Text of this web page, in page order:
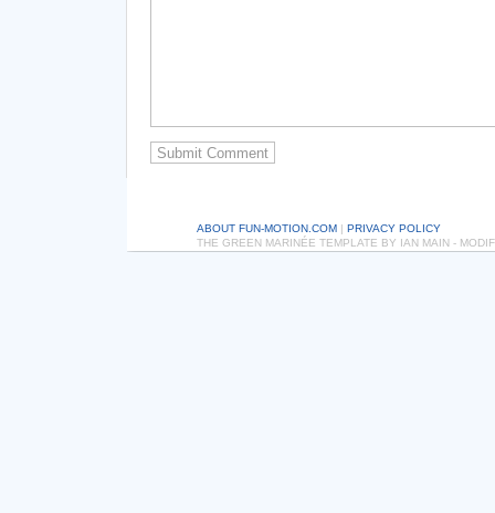
ABOUT FUN-MOTION.COM
PRIVACY POLICY
THE GREEN MARINÉE TEMPLATE BY IAN MAIN -